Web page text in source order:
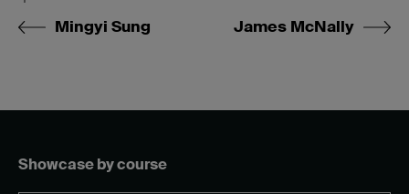
Mingyi Sung
James McNally
Showcase by course